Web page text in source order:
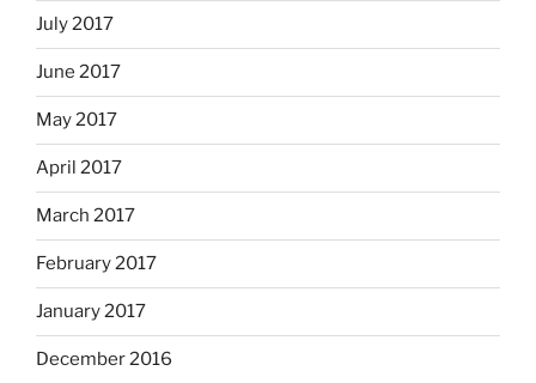
July 2017
June 2017
May 2017
April 2017
March 2017
February 2017
January 2017
December 2016